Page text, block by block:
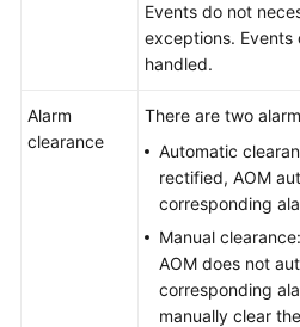
Permissions
Events do not
exceptions.
handled.
Alarm
clearance
There are two
Automatic
rectified, AOM
corresponding
Manual
AOM does not
corresponding
manually clear